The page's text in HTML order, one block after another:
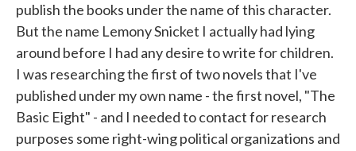
publish the books under the name of this character.
But the name Lemony Snicket I actually had lying
around before I had any desire to write for children.
I was researching the first of two novels that I've
published under my own name - the first novel, "The
Basic Eight" - and I needed to contact for research
purposes some right-wing political organizations and